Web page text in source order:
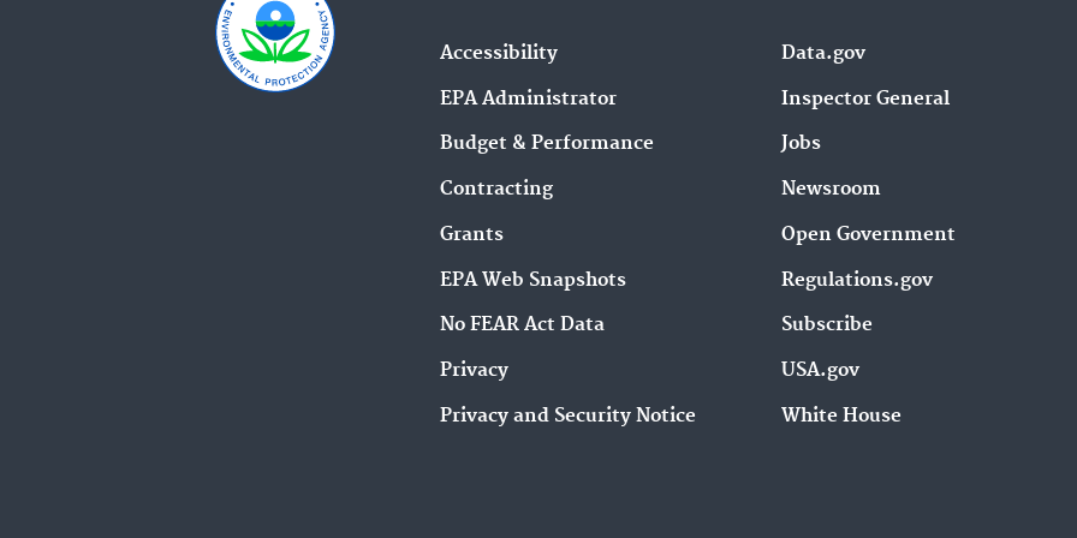
Accessibility
EPA Administrator
Budget & Performance
Contracting
Grants
EPA Web Snapshots
No FEAR Act Data
Privacy
Privacy and Security Notice
Data.gov
Inspector General
Jobs
Newsroom
Open Government
Regulations.gov
Subscribe
USA.gov
White House